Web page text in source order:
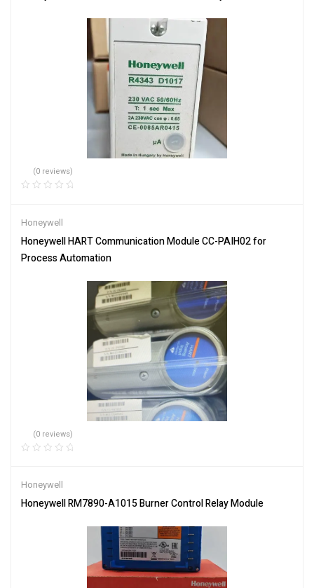
(0 reviews)
Honeywell
Honeywell HART Communication Module CC-PAIH02 for
Process Automation
(0 reviews)
Honeywell
Honeywell RM7890-A1015 Burner Control Relay Module